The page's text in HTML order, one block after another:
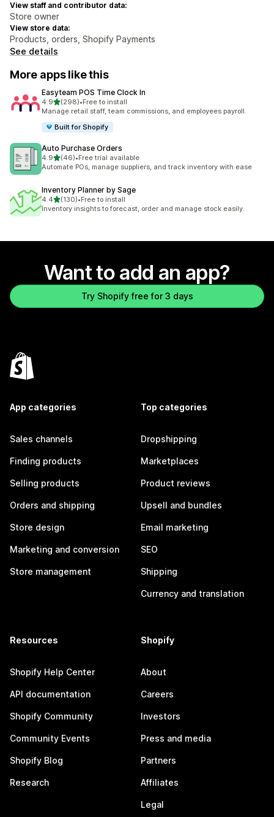
View staff and contributor data:
Store owner
View store data:
Products, orders, Shopify Payments
See details
More apps like this
Easyteam POS Time Clock In
4.9out of 5 stars
(298)
298 total reviews
•Free to install
Manage retail staff, team commissions, and employees payroll.
Built for Shopify
Auto Purchase Orders
4.9out of 5 stars
(46)
46 total reviews
•Free trial available
Automate POs, manage suppliers, and track inventory with ease
Inventory Planner by Sage
4.4out of 5 stars
(130)
130 total reviews
•Free to install
Inventory insights to forecast, order and manage stock easily.
Want to add an app?
Try Shopify free for 3 days
App categories
Sales channels
Finding products
Selling products
Orders and shipping
Store design
Marketing and conversion
Store management
Top categories
Dropshipping
Marketplaces
Product reviews
Upsell and bundles
Email marketing
SEO
Shipping
Currency and translation
Resources
Shopify Help Center
API documentation
Shopify Community
Community Events
Shopify Blog
Research
Shopify
About
Careers
Investors
Press and media
Partners
Affiliates
Legal